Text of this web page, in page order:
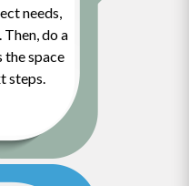
needs,
do a
the space
steps.